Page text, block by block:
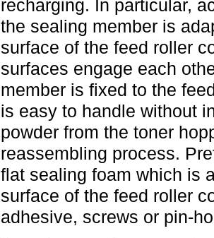
recharging. In particular,
the sealing member is
surface of the feed roller
surfaces engage each
member is fixed to the
is easy to handle without
powder from the toner
reassembling process.
flat sealing foam which is
surface of the feed roller
adhesive, screws or pin-